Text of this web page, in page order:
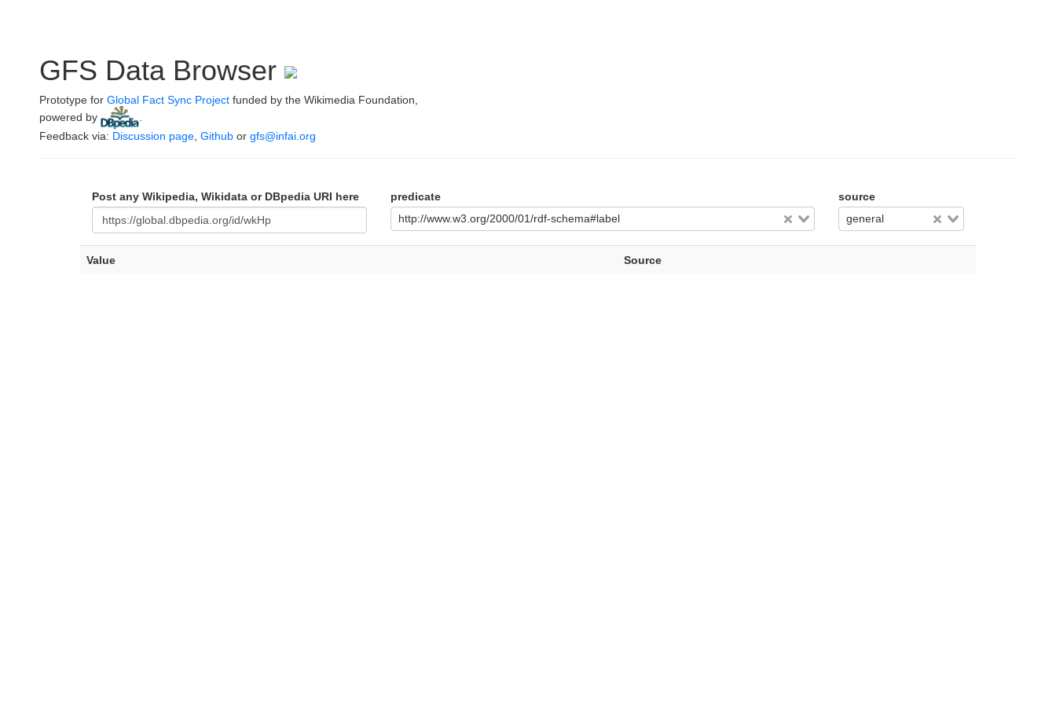
GFS Data Browser
Prototype for Global Fact Sync Project funded by the Wikimedia Foundation,
powered by
Feedback via: Discussion page Github or gfs@infai.org
Post any Wikipedia, Wikidata or DBpedia URI here
predicate
http://www.w3.org/2000/01/rdf-schema#label
source
general
Value Source